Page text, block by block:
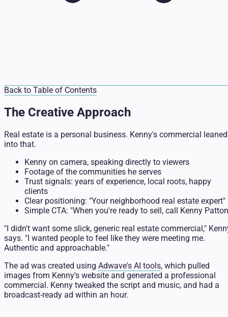
Back to Table of Contents
The Creative Approach
Real estate is a personal business. Kenny's commercial leaned
into that.
Kenny on camera, speaking directly to viewers
Footage of the communities he serves
Trust signals: years of experience, local roots, happy
clients
Clear positioning: "Your neighborhood real estate expert"
Simple CTA: "When you're ready to sell, call Kenny
"I didn't want some slick, generic real estate commercial,"
says. "I wanted people to feel like they were meeting me.
Authentic and approachable."
The ad was created using Adwave's AI tools, which pulled
images from Kenny's website and generated a professional
commercial. Kenny tweaked the script and music, and had a
broadcast-ready ad within an hour.